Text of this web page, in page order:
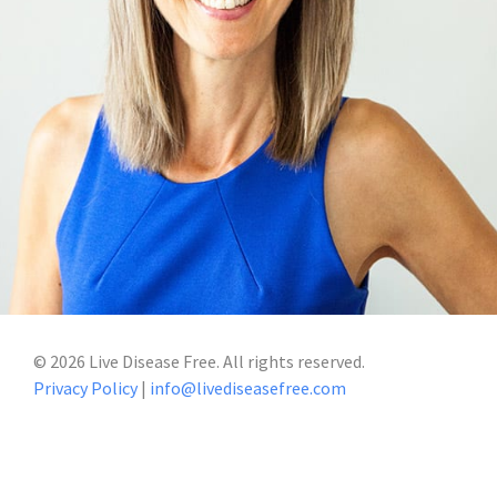
© 2026 Live Disease Free. All rights reserved.
Privacy Policy | info@livediseasefree.com